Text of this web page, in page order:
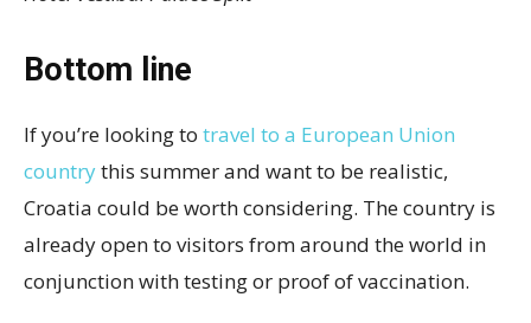
Bottom line
If you’re looking to travel to a European Union
countrythis summer and want to be realistic,
Croatia could be worth considering. The country is
already open to visitors from around the world in
conjunction with testing or proof of vaccination.